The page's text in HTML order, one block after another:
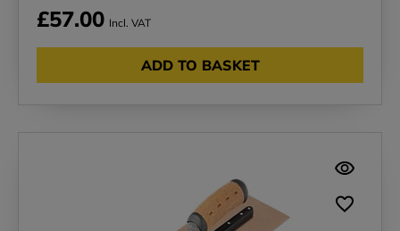
£57.00 Incl. VAT
ADD TO BASKET